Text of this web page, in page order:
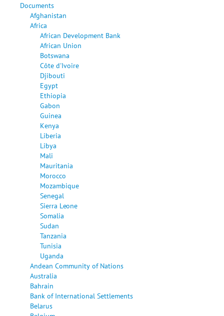
Documents
Afghanistan
Africa
African Development Bank
African Union
Botswana
Côte d'Ivoire
Djibouti
Egypt
Ethiopia
Gabon
Guinea
Kenya
Liberia
Libya
Mali
Mauritania
Morocco
Mozambique
Senegal
Sierra Leone
Somalia
Sudan
Tanzania
Tunisia
Uganda
Andean Community of Nations
Australia
Bahrain
Bank of International Settlements
Belarus